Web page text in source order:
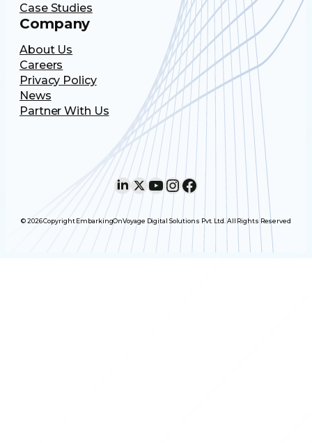
Case Studies
Company
About Us
Careers
Privacy Policy
News
Partner With Us
LinkedIn X YouTube InstagramFacebook
© 2026 Copyright EmbarkingOnVoyage Digital Solutions Pvt. Ltd. All Rights Reserved